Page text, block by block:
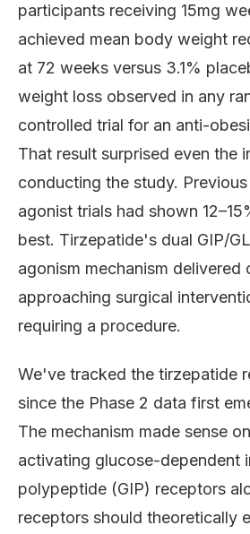
participants receiving 15mg
achieved mean body weight
at 72 weeks versus 3.1%
weight loss observed in any
controlled trial for an anti-
That result surprised even the
conducting the study.
agonist trials had shown
best. Tirzepatide's dual GIP/
agonism mechanism delivered
approaching surgical
requiring a procedure.
We've tracked the tirzepatide
since the Phase 2 data first
The mechanism made sense
activating glucose-dependent
polypeptide (GIP) receptors
receptors should theoretically